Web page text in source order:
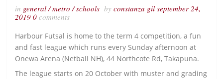
in general/metro /schools byconstanza gil september 24,
20190comments
Harbour Futsal is home to the term 4 competition, a fun
and fast league which runs every Sunday afternoon at
Onewa Arena (Netball NH), 44 Northcote Rd, Takapuna.
The league starts on 20 October with muster and grading